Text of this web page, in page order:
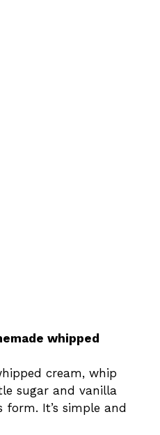
whipped
cream, whip
sugar and vanilla
It’s simple and